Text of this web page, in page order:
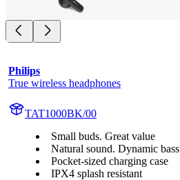
Philips
True wireless headphones
TAT1000BK/00
Small buds. Great value
Natural sound. Dynamic bass
Pocket-sized charging case
IPX4 splash resistant